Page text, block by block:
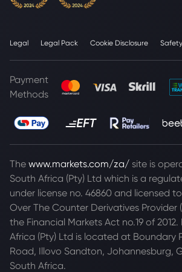
Legal Legal Pack Cookie Disclosure
Payment
Methods
The www.markets.com/za/ site is
South Africa (Pty) Ltd which is a
under license no. 46860 and licensed
Over The Counter Derivatives Provider
the Financial Markets Act no.19 of
Africa (Pty) Ltd is located at Boundary
Road, Illovo Sandton, Johannesburg,
South Africa.